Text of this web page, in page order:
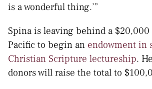
is a wonderful thing.’”
Spina is leaving behind a
Pacific to begin an endowment in
Christian Scripture lectureship.
donors will raise the total to